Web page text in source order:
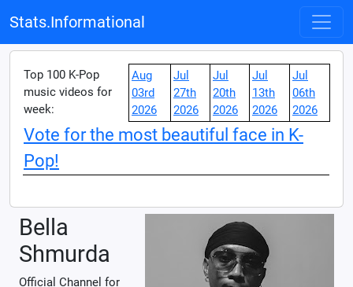
Stats.Informational
Top 100 K-Pop
music videos for
week:
Aug
03rd
2026
Jul
27th
2026
Jul
20th
2026
Jul
13th
2026
Jul
06th
2026
Vote for the most beautiful face in K-
Pop!
Bella
Shmurda
Official Channel for